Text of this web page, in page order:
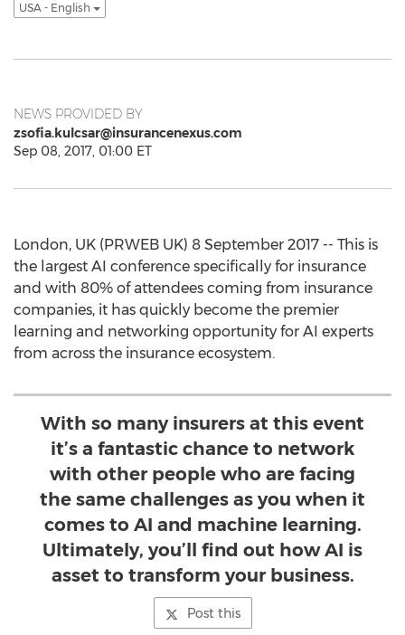
USA - English
NEWS PROVIDED BY
zsofia.kulcsar@insurancenexus.com
Sep 08, 2017, 01:00 ET
London, UK (PRWEB UK) 8 September 2017 -- This is
the largest AI conference specifically for insurance
and with 80% of attendees coming from insurance
companies, it has quickly become the premier
learning and networking opportunity for AI experts
from across the insurance ecosystem.
With so many insurers at this event
it’s a fantastic chance to network
with other people who are facing
the same challenges as you when it
comes to AI and machine learning.
Ultimately, you’ll find out how AI is
asset to transform your business.
Post this